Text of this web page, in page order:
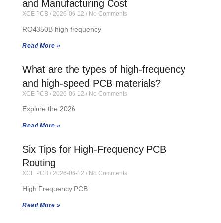
and Manufacturing Cost
XCE PCB 2026-06-12 No Comments
RO4350B high frequency
Read More »
What are the types of high-frequency
and high-speed PCB materials?
XCE PCB 2026-06-12 No Comments
Explore the 2026
Read More »
Six Tips for High-Frequency PCB
Routing
XCE PCB 2026-06-12 No Comments
High Frequency PCB
Read More »